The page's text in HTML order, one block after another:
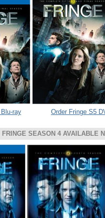
ray Order Fringe S5
FRINGE SEASON 4 AVAILABLE